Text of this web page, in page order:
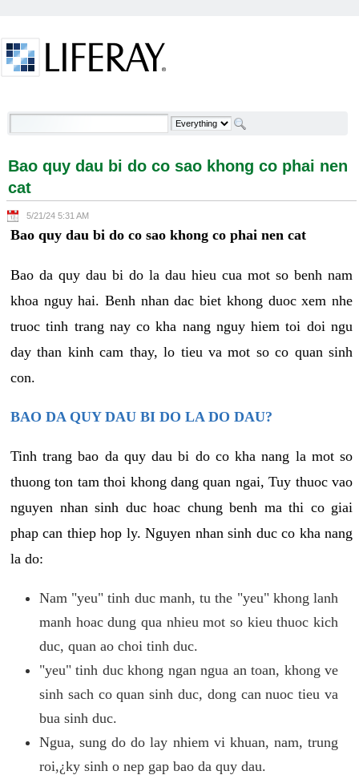
Bao quy dau bi do co sao khong co phai nen cat -
Bao quy dau bi do co sao khong co phai nen
cat
5/21/24 5:31 AM
Bao quy dau bi do co sao khong co phai nen cat
Bao da quy dau bi do la dau hieu cua mot so benh nam
khoa nguy hai. Benh nhan dac biet khong duoc xem nhe
truoc tinh trang nay co kha nang nguy hiem toi doi ngu
day than kinh cam thay, lo tieu va mot so co quan sinh
con.
BAO DA QUY DAU BI DO LA DO DAU?
Tinh trang bao da quy dau bi do co kha nang la mot so
thuong ton tam thoi khong dang quan ngai, Tuy thuoc vao
nguyen nhan sinh duc hoac chung benh ma thi co giai
phap can thiep hop ly. Nguyen nhan sinh duc co kha nang
la do:
Nam "yeu" tinh duc manh, tu the "yeu" khong lanh
manh hoac dung qua nhieu mot so kieu thuoc kich
duc, quan ao choi tinh duc.
"yeu" tinh duc khong ngan ngua an toan, khong ve
sinh sach co quan sinh duc, dong can nuoc tieu va
bua sinh duc.
Ngua, sung do do lay nhiem vi khuan, nam, trung
roi,¿ky sinh o nep gap bao da quy dau.